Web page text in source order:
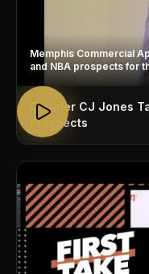
Memphis Commercial
and NBA prospects for
Clothier CJ Jones
Prospects